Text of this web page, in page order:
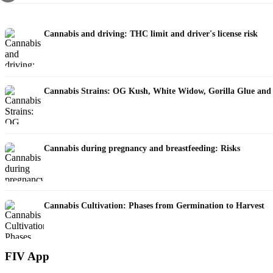
Cannabis and driving: THC limit and driver's license risk
Cannabis Strains: OG Kush, White Widow, Gorilla Glue and
Cannabis during pregnancy and breastfeeding: Risks
Cannabis Cultivation: Phases from Germination to Harvest
FIV App